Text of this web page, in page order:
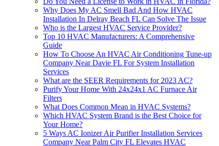
Why Does My AC Smell Bad And How HVAC
Installation In Delray Beach FL Can Solve The Issue
Who is the Largest HVAC Service Provider?
Top 10 HVAC Manufacturers: A Comprehensive
Guide
How To Choose An HVAC Air Conditioning Tune-up
Company Near Davie FL For System Installation
Services
What are the SEER Requirements for 2023 AC?
Purify Your Home With 24x24x1 AC Furnace Air
Filters
What Does Common Mean in HVAC Systems?
Which HVAC System Brand is the Best Choice for
Your Home?
5 Ways AC Ionizer Air Purifier Installation Services
Company Near Palm City FL Elevates HVAC